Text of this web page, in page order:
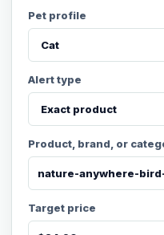
Pet profile
Alert type
Product, brand, or
Target price